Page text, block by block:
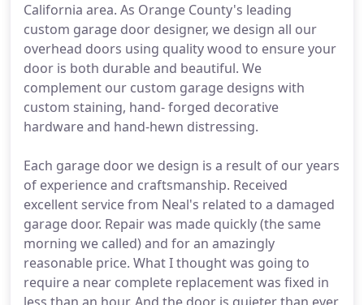
California area. As Orange County's leading
custom garage door designer, we design all our
overhead doors using quality wood to ensure your
door is both durable and beautiful. We
complement our custom garage designs with
custom staining, hand- forged decorative
hardware and hand-hewn distressing.
Each garage door we design is a result of our years
of experience and craftsmanship. Received
excellent service from Neal's related to a damaged
garage door. Repair was made quickly (the same
morning we called) and for an amazingly
reasonable price. What I thought was going to
require a near complete replacement was fixed in